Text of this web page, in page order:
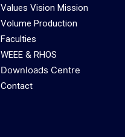
Values Vision Mission
Volume Production
Faculties
WEEE & RHOS
Downloads Centre
Contact